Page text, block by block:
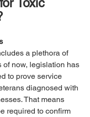
Toxic
a plethora of
of now, legislation has
to prove service
diagnosed with
That means
required to confirm